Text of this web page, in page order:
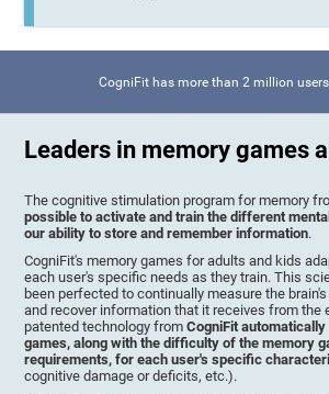
CogniFit has more than 2 million
Leaders in memory games
The cognitive stimulation program for memory
possible to activate and train the different
our ability to store and remember information.
CogniFit's memory games for adults and kids
each user's specific needs as they train. This
been perfected to continually measure the
and recover information that it receives from the
patented technology fromCogniFit
games, along with the difficulty of the memory
requirements, for each user's specific
cognitive damage or deficits, etc.).